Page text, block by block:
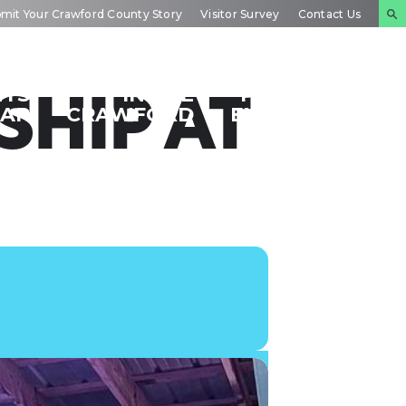
Your Crawford County Story Visitor Survey Contact Us
INSIDE
CRAWFORD
PLAN YOUR
EXPERIENCE
AT